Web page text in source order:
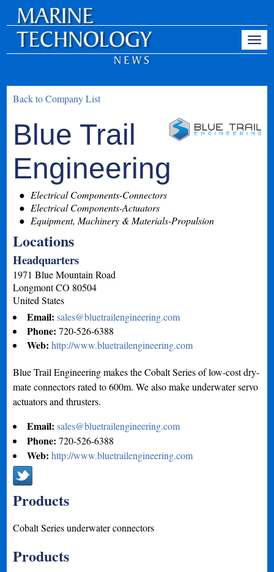
Back to Company List
Blue Trail
Engineering
Electrical Components-Connectors
Electrical Components-Actuators
Equipment, Machinery & Materials-Propulsion
Locations
Headquarters
1971 Blue Mountain Road
LongmontCO 80504
United States
Email:sales@bluetrailengineering.com
Phone:720-526-6388
Web:http://www.bluetrailengineering.com
Blue Trail Engineering makes the Cobalt Series of low-cost dry-
mate connectors rated to 600m. We also make underwater servo
actuators and thrusters.
Email:sales@bluetrailengineering.com
Phone:720-526-6388
Web:http://www.bluetrailengineering.com
Products
Cobalt Series underwater connectors
Products